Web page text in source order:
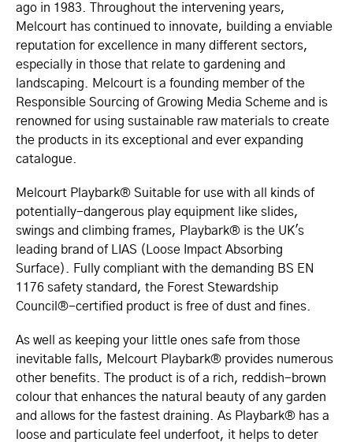
ago in 1983. Throughout the intervening years,
Melcourt has continued to innovate, building a enviable
reputation for excellence in many different sectors,
especially in those that relate to gardening and
landscaping. Melcourt is a founding member of the
Responsible Sourcing of Growing Media Scheme and is
renowned for using sustainable raw materials to create
the products in its exceptional and ever expanding
catalogue.
Melcourt Playbark® Suitable for use with all kinds of
potentially-dangerous play equipment like slides,
swings and climbing frames, Playbark® is the UK's
leading brand of LIAS (Loose Impact Absorbing
Surface). Fully compliant with the demanding BS EN
1176 safety standard, the Forest Stewardship
Council®-certified product is free of dust and fines.
As well as keeping your little ones safe from those
inevitable falls, Melcourt Playbark® provides numerous
other benefits. The product is of a rich, reddish-brown
colour that enhances the natural beauty of any garden
and allows for the fastest draining. As Playbark® has a
loose and particulate feel underfoot, it helps to deter